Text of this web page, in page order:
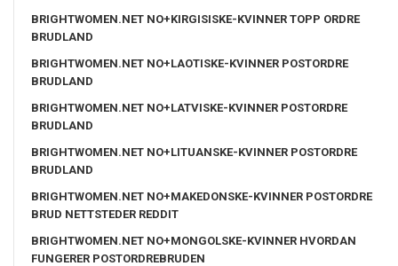
BRIGHTWOMEN.NET NO+KIRGISISKE-KVINNER TOPP ORDRE
BRUDLAND
BRIGHTWOMEN.NET NO+LAOTISKE-KVINNER POSTORDRE
BRUDLAND
BRIGHTWOMEN.NET NO+LATVISKE-KVINNER POSTORDRE
BRUDLAND
BRIGHTWOMEN.NET NO+LITUANSKE-KVINNER POSTORDRE
BRUDLAND
BRIGHTWOMEN.NET NO+MAKEDONSKE-KVINNER POSTORDRE
BRUD NETTSTEDER REDDIT
BRIGHTWOMEN.NET NO+MONGOLSKE-KVINNER HVORDAN
FUNGERER POSTORDREBRUDEN